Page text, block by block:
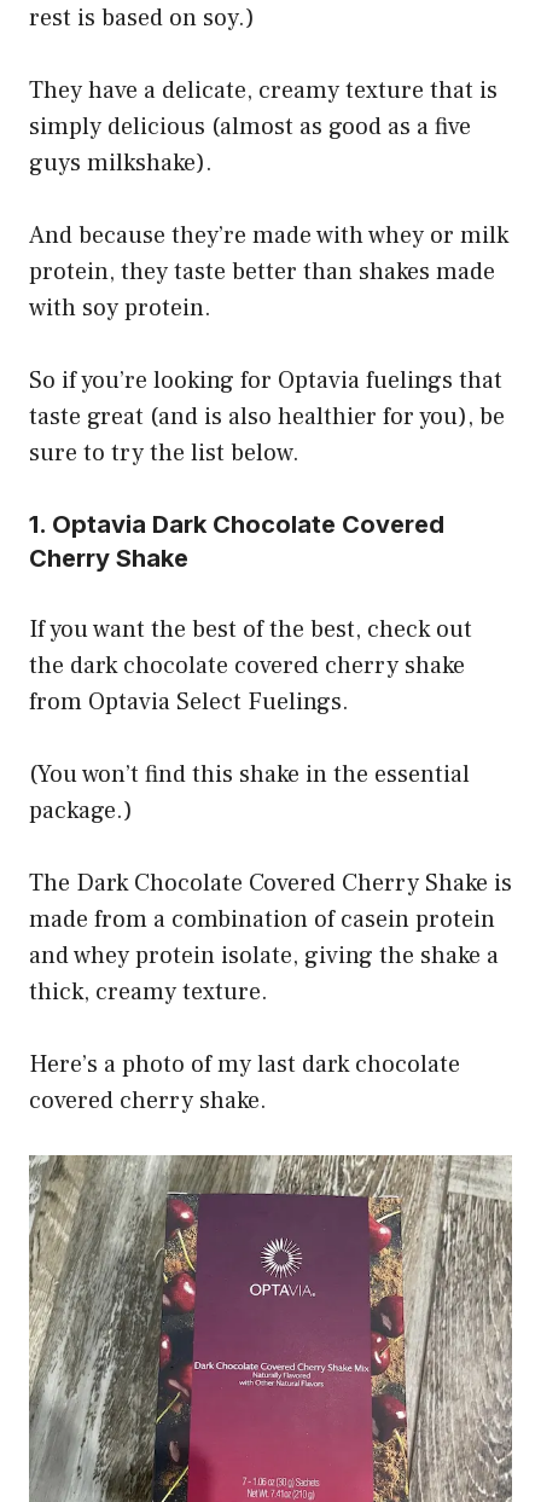
rest is based on soy.)
They have a delicate, creamy texture that is
simply delicious (almost as good as a five
guys milkshake).
And because they’re made with whey or milk
protein, they taste better than shakes made
with soy protein.
So if you’re looking for Optavia fuelings that
taste great (and is also healthier for you), be
sure to try the list below.
1. Optavia Dark Chocolate Covered
Cherry Shake
If you want the best of the best, check out
the dark chocolate covered cherry shake
from Optavia Select Fuelings.
(You won’t find this shake in the essential
package.)
The Dark Chocolate Covered Cherry Shake is
made from a combination of casein protein
and whey protein isolate, giving the shake a
thick, creamy texture.
Here’s a photo of my last dark chocolate
covered cherry shake.